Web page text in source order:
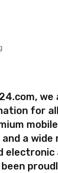
for
a
electronic
been